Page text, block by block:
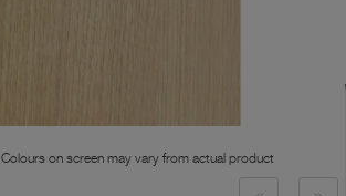
Colours on screen may vary from actual product